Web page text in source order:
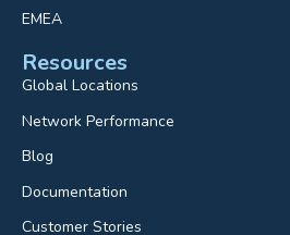
EMEA
Resources
Global Locations
Network Performance
Blog
Documentation
Customer Stories